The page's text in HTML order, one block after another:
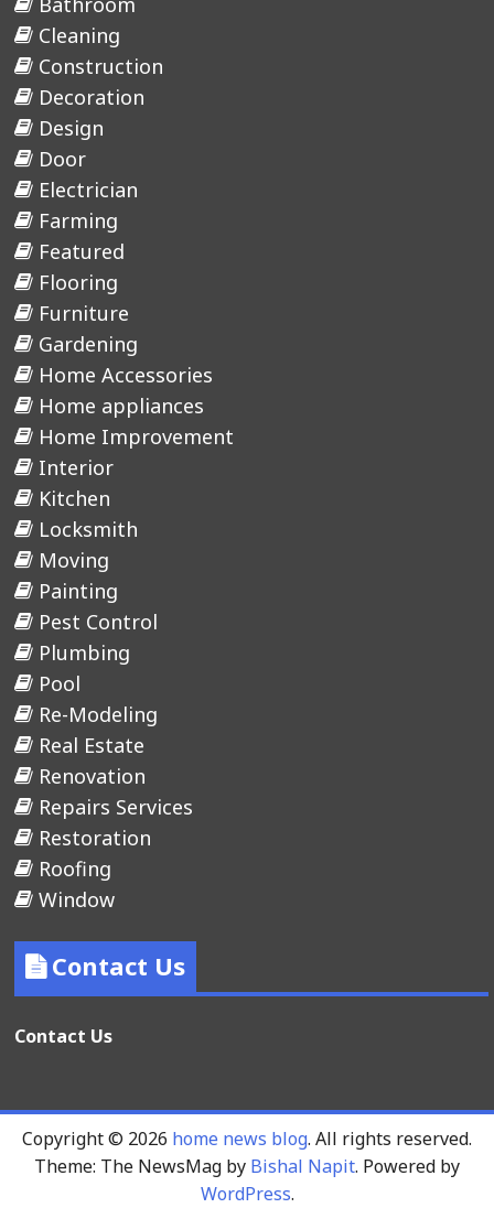
Cleaning
Construction
Decoration
Design
Door
Electrician
Farming
Featured
Flooring
Furniture
Gardening
Home Accessories
Home appliances
Home Improvement
Interior
Kitchen
Locksmith
Moving
Painting
Pest Control
Plumbing
Pool
Re-Modeling
Real Estate
Renovation
Repairs Services
Restoration
Roofing
Window
Contact Us
Contact Us
Copyright © 2026 home news blog. All rights reserved.
Theme: The NewsMag by Bishal Napit. Powered by
WordPress.